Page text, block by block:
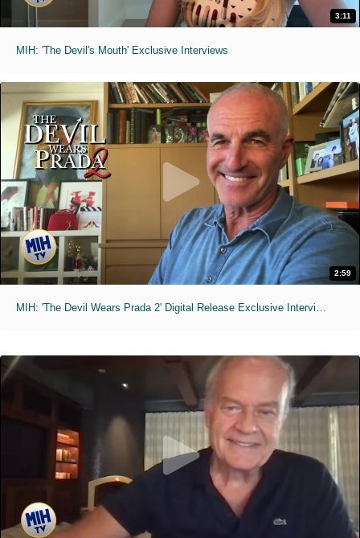
3:11
MIH: 'The Devil's Mouth' Exclusive Interviews
2:59
MIH: 'The Devil Wears Prada 2' Digital Release Exclusive Interviews